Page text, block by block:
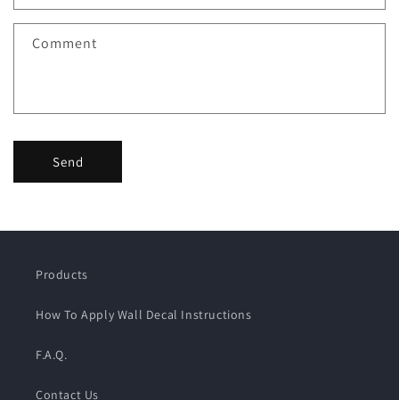
Comment
Send
Products
How To Apply Wall Decal Instructions
F.A.Q.
Contact Us